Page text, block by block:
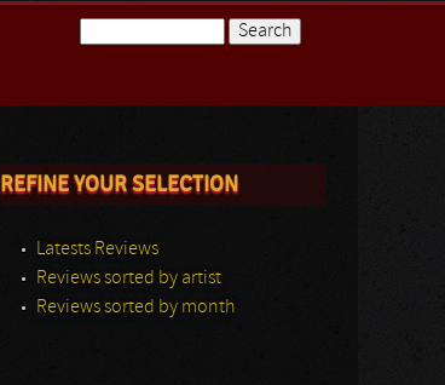
REFINE YOUR SELECTION
Latests Reviews
Reviews sorted by artist
Reviews sorted by month